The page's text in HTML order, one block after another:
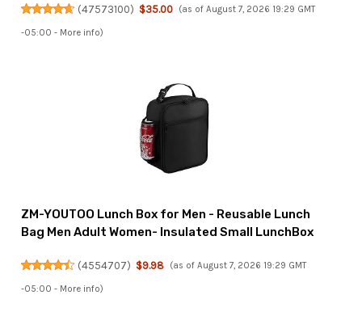
(47573100) $35.00 (as of August 7, 2026 19:29 GMT
-05:00 - More info)
ZM-YOUTOO Lunch Box for Men - Reusable Lunch
Bag Men Adult Women- Insulated Small LunchBox
(4554707) $9.98 (as of August 7, 2026 19:29 GMT
-05:00 - More info)